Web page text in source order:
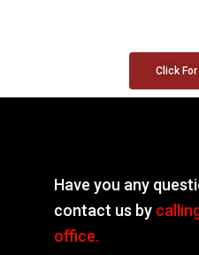
Click
Have you any
contact us by
office.